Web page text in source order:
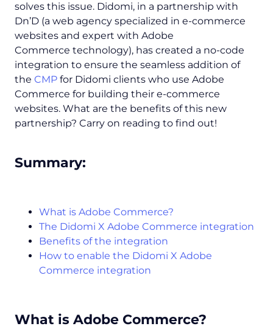
solves this issue. Didomi, in a partnership with
Dn’D (a web agency specialized in e-commerce
websites and expert with Adobe
Commerce technology), has created a no-code
integration to ensure the seamless addition of
the CMP for Didomi clients who use Adobe
Commerce for building their e-commerce
websites. What are the benefits of this new
partnership? Carry on reading to find out!
Summary:
What is Adobe Commerce?
The Didomi X Adobe Commerce integration
Benefits of the integration
How to enable the Didomi X Adobe
Commerce integration
What is Adobe Commerce?